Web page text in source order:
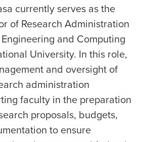
currently serves as the
of Research Administration
and Computing
University. In this role,
and oversight of
administration
faculty in the preparation
proposals, budgets,
to ensure